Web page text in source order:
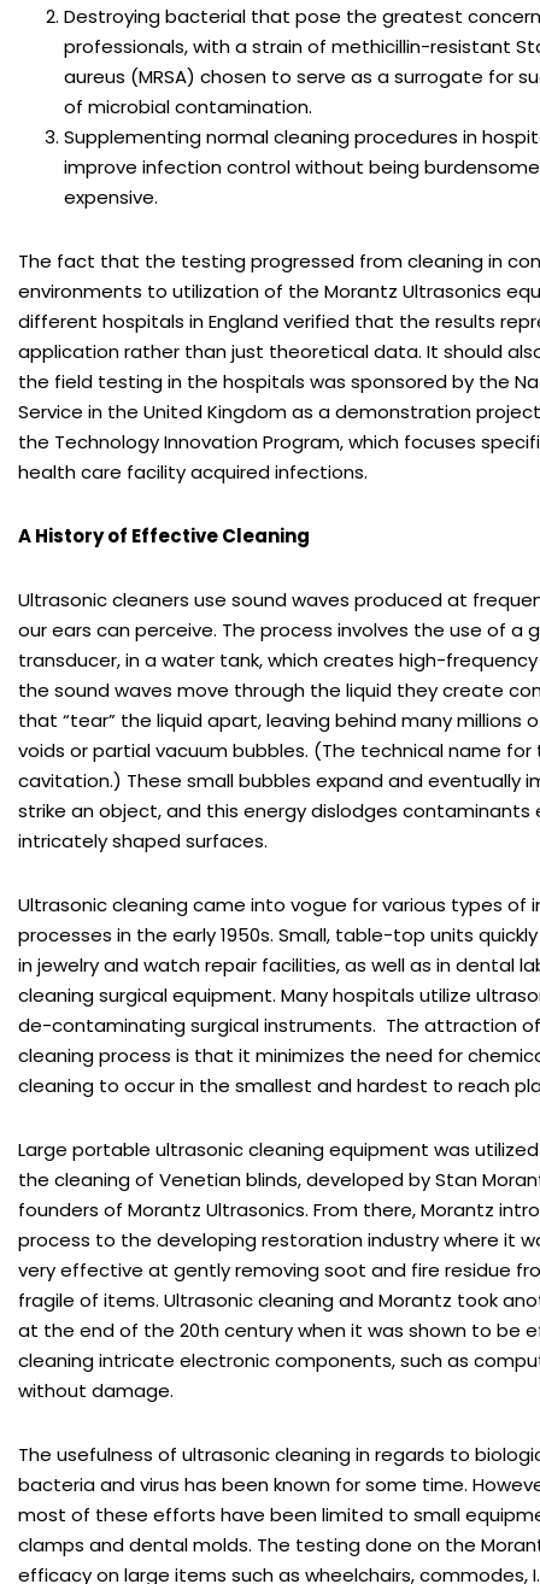
Destroying bacterial that pose the greatest
professionals, with a strain of methicillin-resistant
aureus (MRSA) chosen to serve as a surrogate for
of microbial contamination.
Supplementing normal cleaning procedures in
improve infection control without being
expensive.
The fact that the testing progressed from cleaning in
environments to utilization of the Morantz Ultrasonics
different hospitals in England verified that the results
application rather than just theoretical data. It should
the field testing in the hospitals was sponsored by the
Service in the United Kingdom as a demonstration
the Technology Innovation Program, which focuses
health care facility acquired infections.
A History of Effective Cleaning
Ultrasonic cleaners use sound waves produced at
our ears can perceive. The process involves the use of a
transducer, in a water tank, which creates high-frequency
the sound waves move through the liquid they create
that “tear” the liquid apart, leaving behind many millions
voids or partial vacuum bubbles. (The technical name
cavitation.) These small bubbles expand and eventually
strike an object, and this energy dislodges contaminants
intricately shaped surfaces.
Ultrasonic cleaning came into vogue for various types of
processes in the early 1950s. Small, table-top units
in jewelry and watch repair facilities, as well as in dental
cleaning surgical equipment. Many hospitals utilize
de-contaminating surgical instruments. The attraction
cleaning process is that it minimizes the need for
cleaning to occur in the smallest and hardest to reach
Large portable ultrasonic cleaning equipment was utilized
the cleaning of Venetian blinds, developed by Stan
founders of Morantz Ultrasonics. From there, Morantz
process to the developing restoration industry where it
very effective at gently removing soot and fire residue
fragile of items. Ultrasonic cleaning and Morantz took
at the end of the 20th century when it was shown to be
cleaning intricate electronic components, such as
without damage.
The usefulness of ultrasonic cleaning in regards to
bacteria and virus has been known for some time.
most of these efforts have been limited to small
clamps and dental molds. The testing done on the
efficacy on large items such as wheelchairs, commodes,